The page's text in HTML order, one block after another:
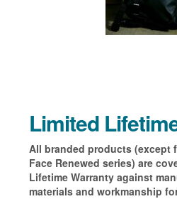
Limited
All branded products (except
Face Renewed series) are
Lifetime Warranty against
materials and workmanship